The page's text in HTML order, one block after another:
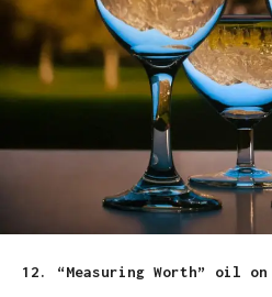
12. “Measuring Worth” oil